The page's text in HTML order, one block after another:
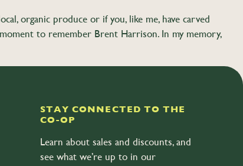
organic produce or if you, like me, have carved
to remember Brent Harrison. In my memory,
STAY CONNECTED TO THE
CO-OP
Learn about sales and discounts, and
see what we’re up to in our